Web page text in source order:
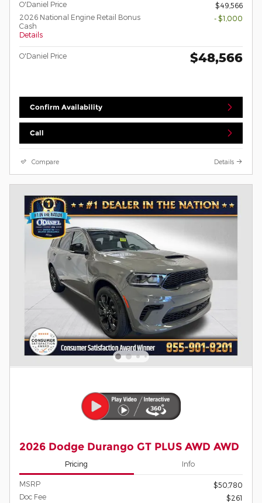
O'Daniel Price
$49,566
2026 National Engine Retail Bonus
Cash
Details
- $1,000
O'Daniel Price $48,566
Confirm Availability
Call
Compare Details
2026 Dodge Durango GT PLUS AWD AWD
Pricing Info
MSRP
$50,780
Doc Fee
$261